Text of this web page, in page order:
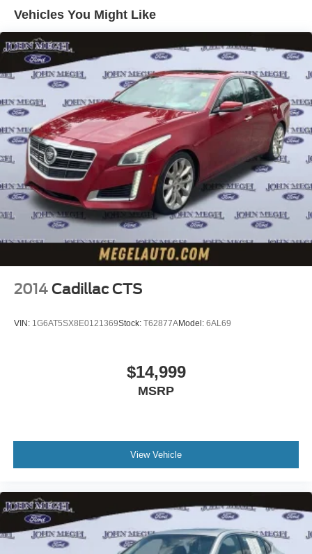
our showroom today and experience the difference for
Double Wishbone Front Suspension w/Coil Springs
4-Wheel Disc Brakes w/4-Wheel ABS, Front And Rear
Vented Discs, Brake Assist, Hill Hold Control and
Electric Parking Brake
Vehicles You Might Like
2014 Cadillac CTS
VIN: 1G6AT5SX8E0121369Stock: T62877AModel: 6AL69
$14,999
MSRP
View Vehicle